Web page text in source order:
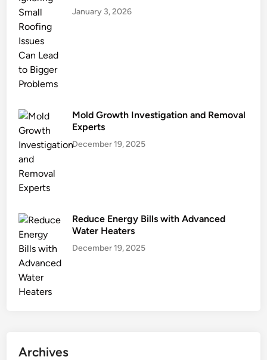
January 3, 2026
Mold Growth Investigation and Removal
Experts
December 19, 2025
Reduce Energy Bills with Advanced
Water Heaters
December 19, 2025
Archives